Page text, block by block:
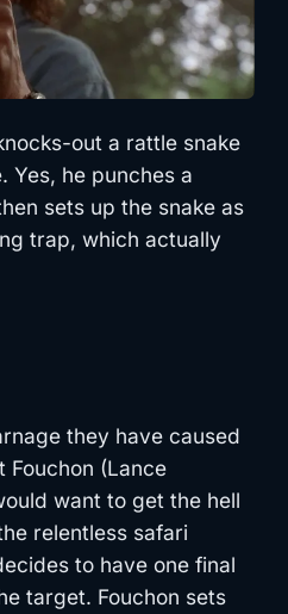
out a rattle snake
Yes, he punches a
sets up the snake as
trap, which actually
they have caused
Fouchon (Lance
want to get the hell
relentless safari
to have one final
target. Fouchon sets